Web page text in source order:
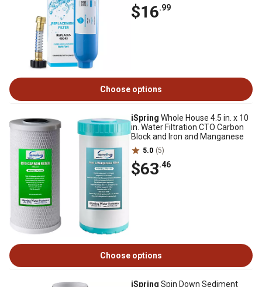
$16.99
Choose options
iSpring Whole House 4.5 in. x 10
in. Water Filtration CTO Carbon
Block and Iron and Manganese
5.0 (5)
$63.46
Choose options
iSpring Spin Down Sediment